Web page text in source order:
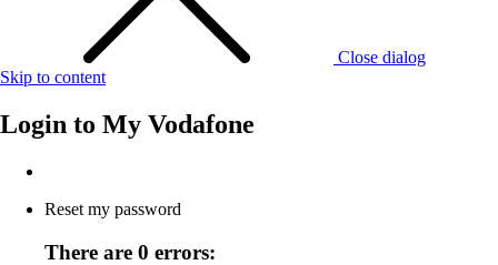
Close dialog
Skip to content
Login to My Vodafone
Reset my password
There are 0 errors: